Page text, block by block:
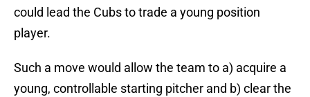
could lead the Cubs to trade a young position
player.
Such a move would allow the team to a) acquire a
young, controllable starting pitcher and b) clear the